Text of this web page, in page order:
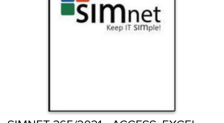
of
Content Area